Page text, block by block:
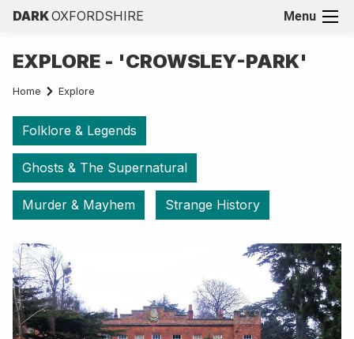
DARKOXFORDSHIRE Menu
EXPLORE - 'CROWSLEY-PARK'
Home Explore
Folklore & Legends
Ghosts & The Supernatural
Murder & Mayhem Strange History